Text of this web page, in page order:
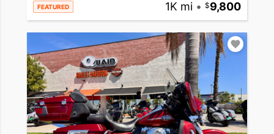
FEATURED 1K mi • 9,800